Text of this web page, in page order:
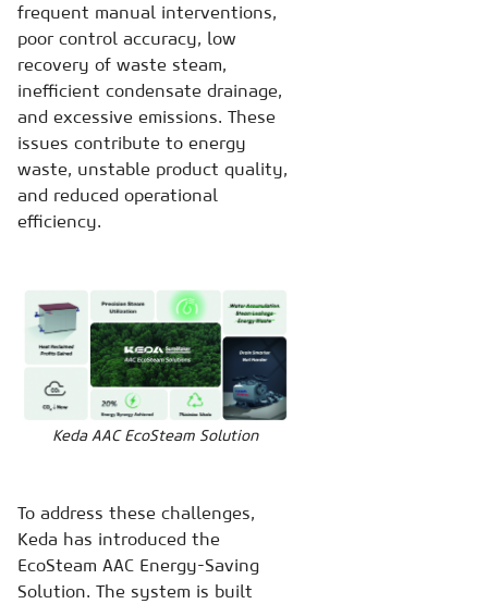
frequent manual interventions,
poor control accuracy, low
recovery of waste steam,
inefficient condensate drainage,
and excessive emissions. These
issues contribute to energy
waste, unstable product quality,
and reduced operational
efficiency.
Keda AAC EcoSteam Solution
To address these challenges,
Keda has introduced the
EcoSteam AAC Energy-Saving
Solution. The system is built